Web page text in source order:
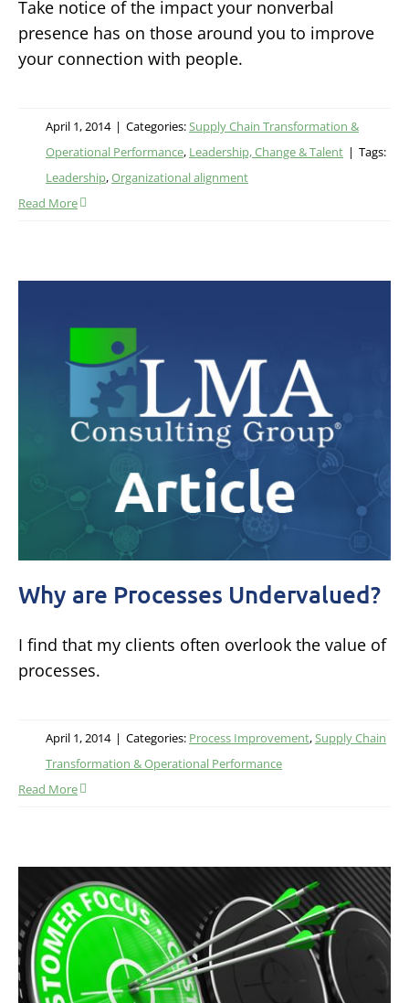
Take notice of the impact your nonverbal
presence has on those around you to improve
your connection with people.
April 1, 2014 | Categories:Supply Chain Transformation &
Operational Performance, Leadership, Change & Talent | Tags:
Leadership,Organizational alignment
Read More
Why are Processes Undervalued?
I find that my clients often overlook the value of
processes.
April 1, 2014 | Categories: Process Improvement,Supply Chain
Transformation & Operational Performance
Read More